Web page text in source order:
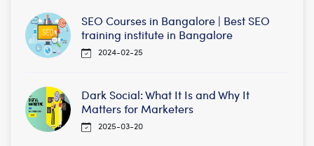
SEO Courses in Bangalore | Best SEO
training institute in Bangalore
2024-02-25
Dark Social: What It Is and Why It
Matters for Marketers
2025-03-20